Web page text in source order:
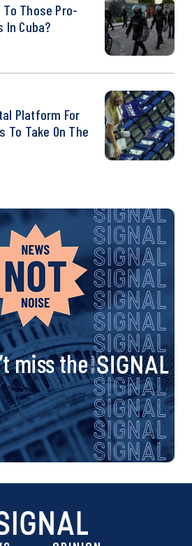
Those Pro-
Cuba?
Platform For
To Take On The
miss the